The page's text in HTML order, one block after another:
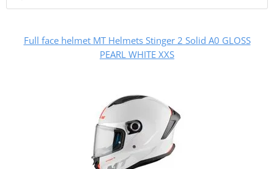
Full face helmet MT Helmets Stinger 2 Solid A0 GLOSS
PEARL WHITE XXS